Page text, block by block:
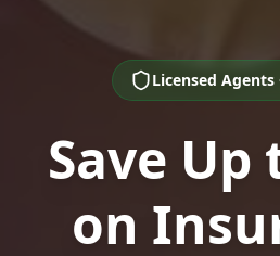
Licensed Agents
Save Up
on